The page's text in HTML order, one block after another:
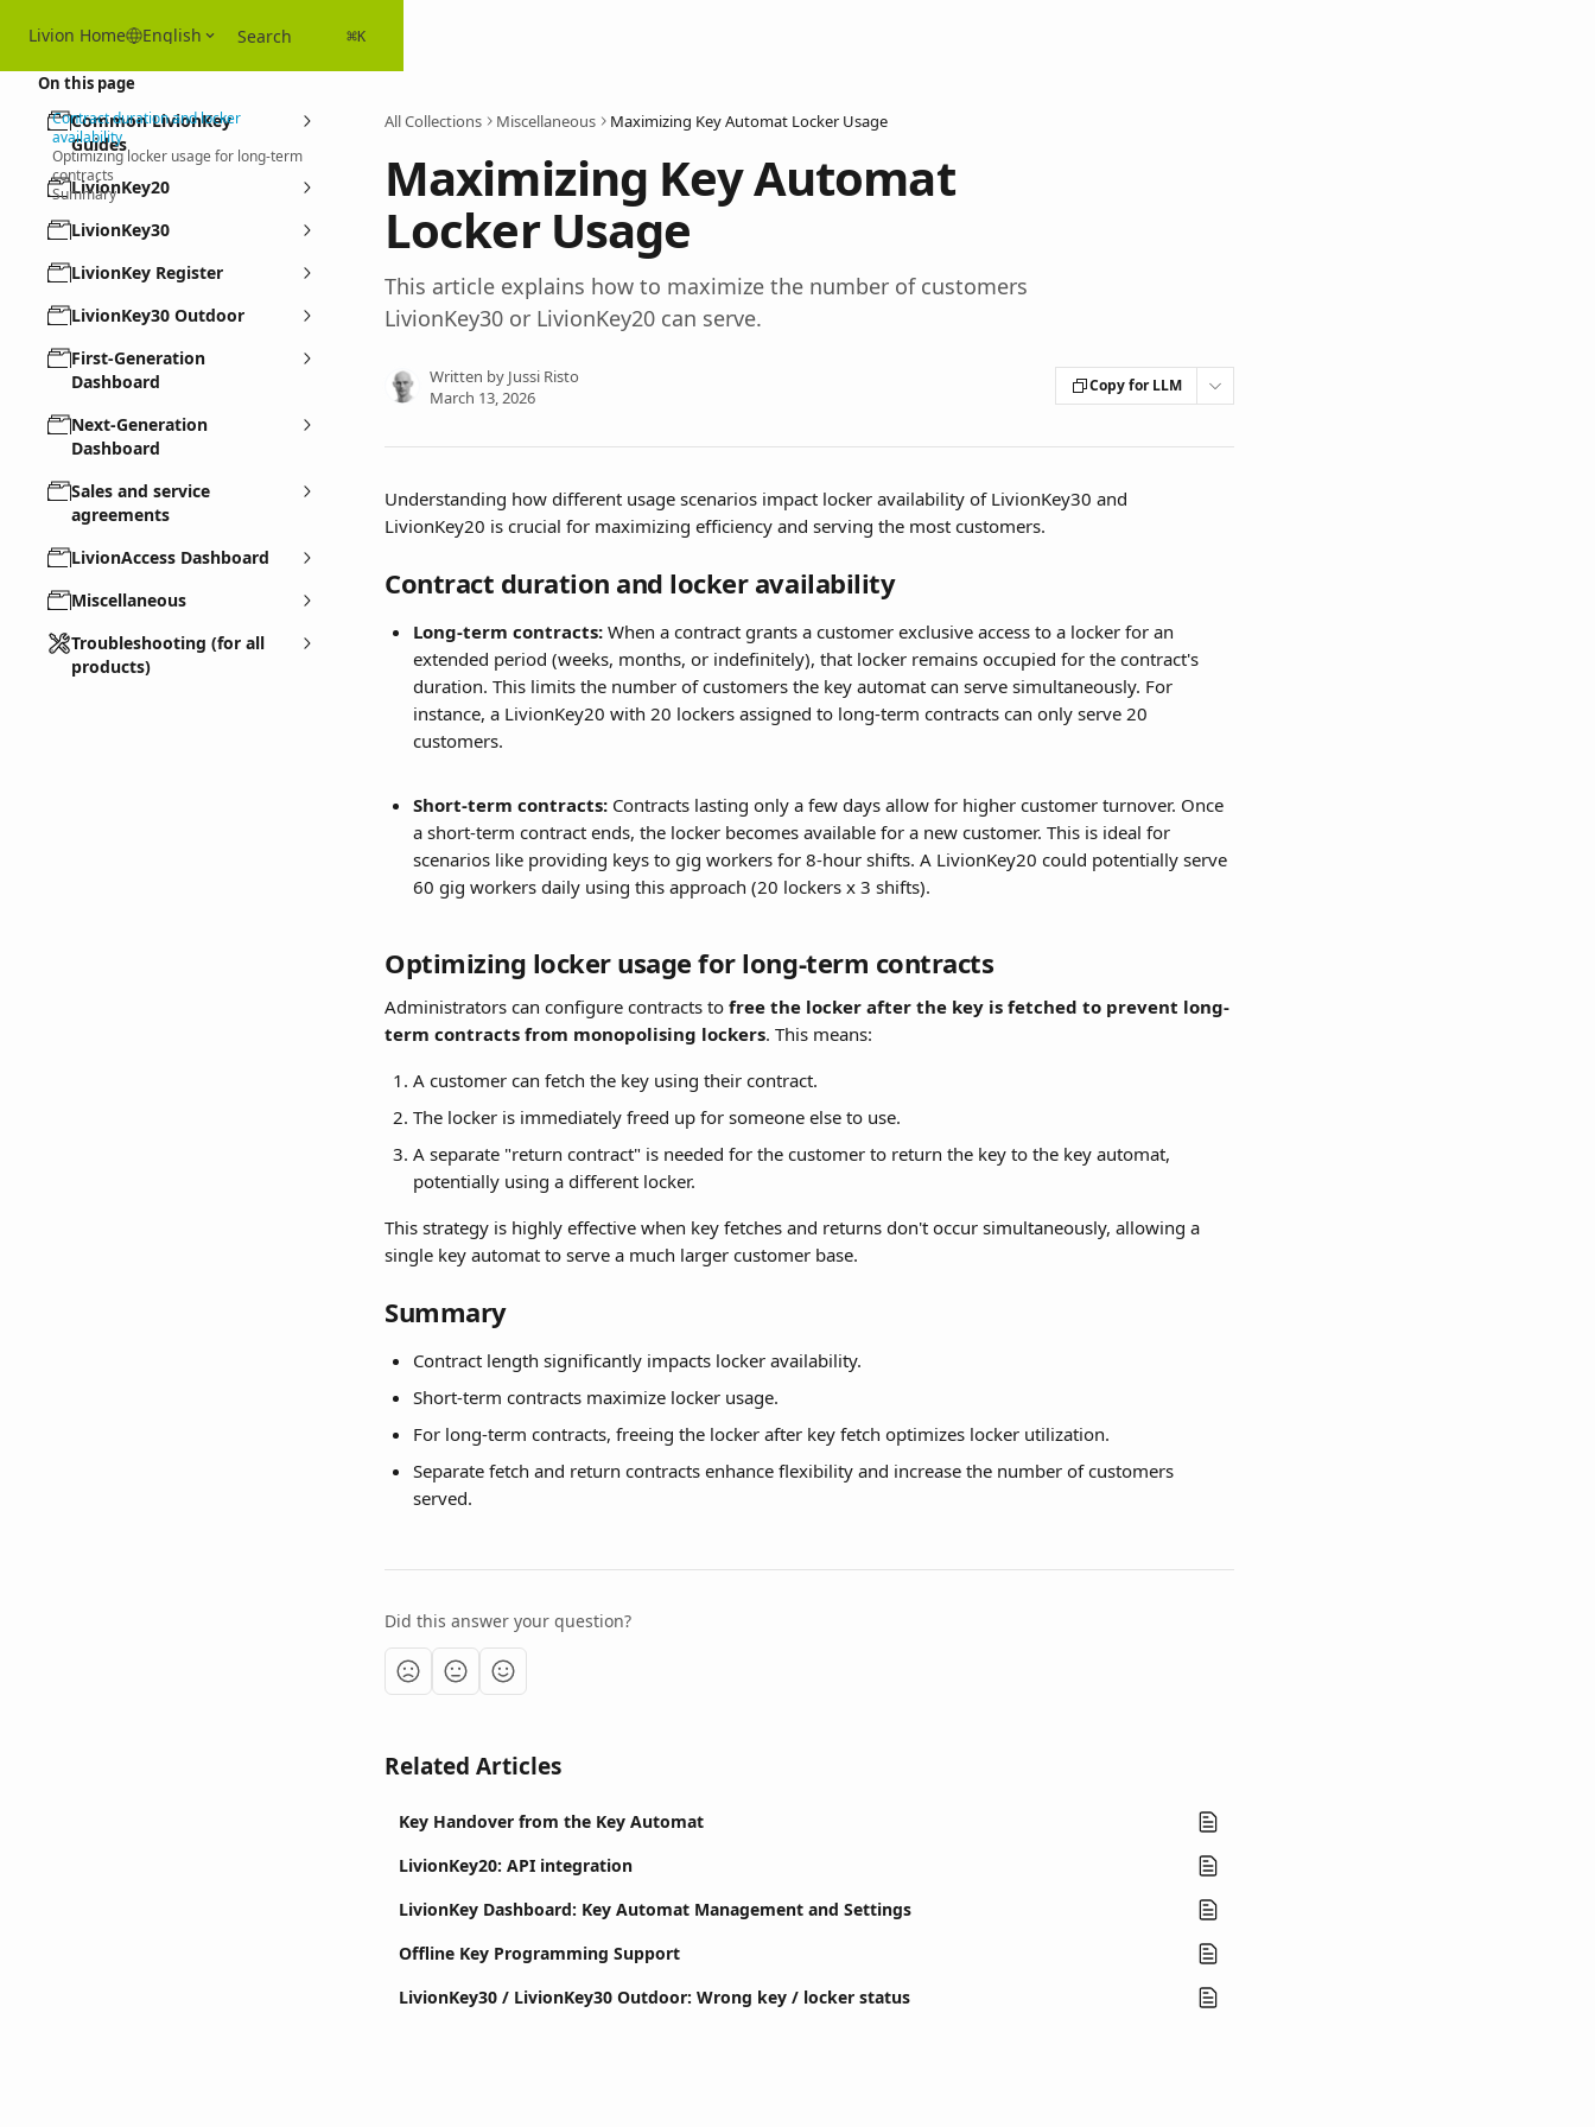
Livion Home English Search ⌘K
Common LivionKey
Guides
LivionKey20
LivionKey30
LivionKey Register
LivionKey30 Outdoor
First-Generation
Dashboard
Next-Generation
Dashboard
Sales and service
agreements
LivionAccess Dashboard
Miscellaneous
Troubleshooting (for all
products)
All Collections Miscellaneous Maximizing Key Automat Locker Usage
Maximizing Key Automat
Locker Usage
This article explains how to maximize the number of customers
LivionKey30 or LivionKey20 can serve.
Written by Jussi Risto
March 13, 2026
Copy for LLM
Understanding how different usage scenarios impact locker availability of LivionKey30 and
LivionKey20 is crucial for maximizing efficiency and serving the most customers.
Contract duration and locker availability
Long-term contracts: When a contract grants a customer exclusive access to a locker for an
extended period (weeks, months, or indefinitely), that locker remains occupied for the contract's
duration. This limits the number of customers the key automat can serve simultaneously. For
instance, a LivionKey20 with 20 lockers assigned to long-term contracts can only serve 20
customers.
Short-term contracts: Contracts lasting only a few days allow for higher customer turnover. Once
a short-term contract ends, the locker becomes available for a new customer. This is ideal for
scenarios like providing keys to gig workers for 8-hour shifts. A LivionKey20 could potentially serve
60 gig workers daily using this approach (20 lockers x 3 shifts).
Optimizing locker usage for long-term contracts
Administrators can configure contracts to free the locker after the key is fetched to prevent long-
term contracts from monopolising lockers. This means:
A customer can fetch the key using their contract.
The locker is immediately freed up for someone else to use.
A separate "return contract" is needed for the customer to return the key to the key automat,
potentially using a different locker.
This strategy is highly effective when key fetches and returns don't occur simultaneously, allowing a
single key automat to serve a much larger customer base.
Summary
Contract length significantly impacts locker availability.
Short-term contracts maximize locker usage.
For long-term contracts, freeing the locker after key fetch optimizes locker utilization.
Separate fetch and return contracts enhance flexibility and increase the number of customers
served.
Did this answer your question?
Related Articles
Key Handover from the Key Automat
LivionKey20: API integration
LivionKey Dashboard: Key Automat Management and Settings
Offline Key Programming Support
LivionKey30 / LivionKey30 Outdoor: Wrong key / locker status
On this page
Contract duration and locker
availability
Optimizing locker usage for long-term
contracts
Summary